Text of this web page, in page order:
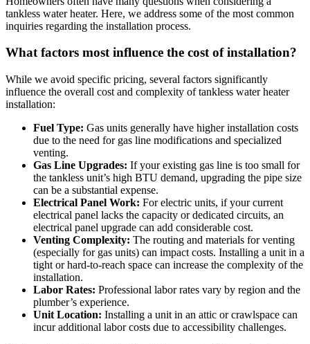
tankless water heater. Here, we address some of the most common
inquiries regarding the installation process.
What factors most influence the cost of installation?
While we avoid specific pricing, several factors significantly
influence the overall cost and complexity of tankless water heater
installation:
Fuel Type: Gas units generally have higher installation costs
due to the need for gas line modifications and specialized
venting.
Gas Line Upgrades: If your existing gas line is too small for
the tankless unit’s high BTU demand, upgrading the pipe size
can be a substantial expense.
Electrical Panel Work: For electric units, if your current
electrical panel lacks the capacity or dedicated circuits, an
electrical panel upgrade can add considerable cost.
Venting Complexity: The routing and materials for venting
(especially for gas units) can impact costs. Installing a unit in a
tight or hard-to-reach space can increase the complexity of the
installation.
Labor Rates: Professional labor rates vary by region and the
plumber’s experience.
Unit Location: Installing a unit in an attic or crawlspace can
incur additional labor costs due to accessibility challenges.